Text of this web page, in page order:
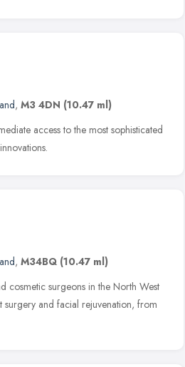
, M3 4DN (10.47 ml)
access to the most sophisticated
, M34BQ (10.47 ml)
cosmetic surgeons in the North West
surgery and facial rejuvenation, from